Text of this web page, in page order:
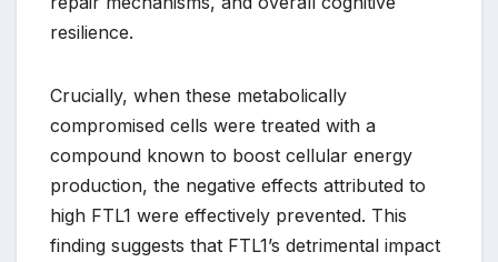
resilience.
Crucially, when these metabolically
compromised cells were treated with a
compound known to boost cellular energy
production, the negative effects attributed to
high FTL1 were effectively prevented. This
finding suggests that FTL1’s detrimental impact